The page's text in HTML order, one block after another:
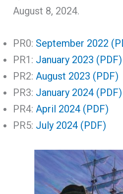
August 8, 2024.
PR0: September 2022
PR1: January 2023 (PDF)
PR2: August 2023 (PDF)
PR3: January 2024 (PDF)
PR4: April 2024 (PDF)
PR5: July 2024 (PDF)